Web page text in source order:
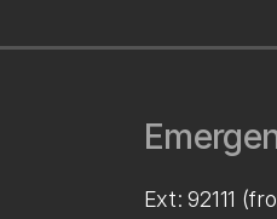
Ext: 92111